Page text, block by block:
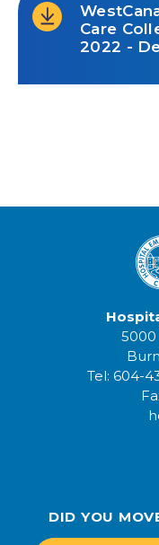
Care
2022 -
5000
Tel: 604-
DID YOU